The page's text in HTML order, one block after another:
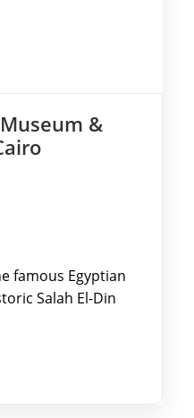
&
famous Egyptian
Salah El-Din
[…]